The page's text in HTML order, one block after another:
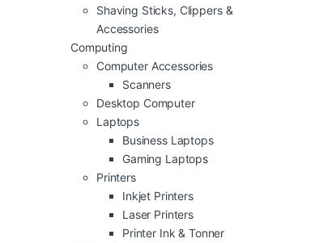
Shaving Sticks, Clippers &
Accessories
Computing
Computer Accessories
Scanners
Desktop Computer
Laptops
Business Laptops
Gaming Laptops
Printers
Inkjet Printers
Laser Printers
Printer Ink & Tonner